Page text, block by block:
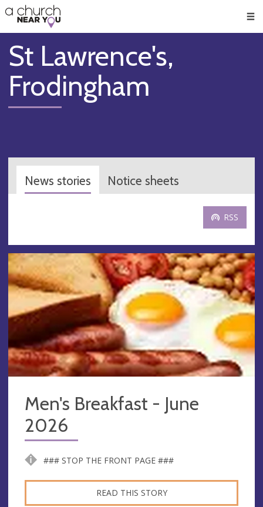
👏
😇
❤️
🥧
👋
St Lawrence's,
Frodingham
News stories Notice sheets
RSS
Men's Breakfast - June
2026
### STOP THE FRONT PAGE ###
READ THIS STORY